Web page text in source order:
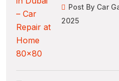
Post By Car
2025